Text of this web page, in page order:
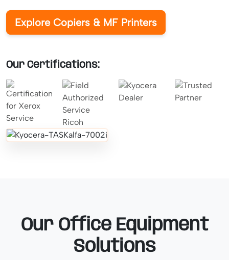
Explore Copiers & MF Printers
Our Certifications:
Our Office Equipment
Solutions